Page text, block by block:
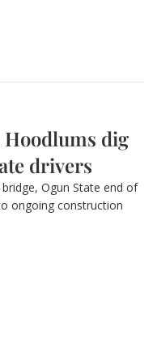
dig
drivers
Ogun State end of
ongoing construction